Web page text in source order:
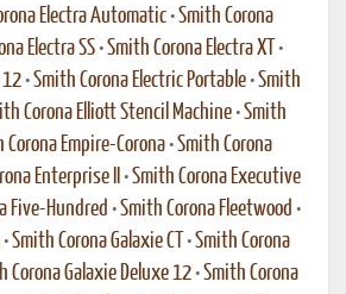
Electra Automatic •Smith Corona
Electra SS •Smith Corona Electra XT •
12 •Smith Corona Electric Portable •Smith
Corona Elliott Stencil Machine •Smith
Corona Empire-Corona •Smith Corona
Enterprise II •Smith Corona Executive
Five-Hundred •Smith Corona Fleetwood •
•Smith Corona Galaxie CT •Smith Corona
Corona Galaxie Deluxe 12 •Smith Corona